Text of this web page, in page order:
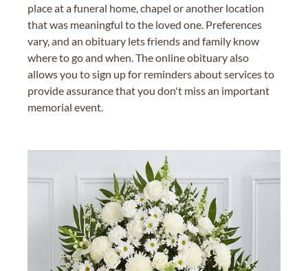
place at a funeral home, chapel or another location
that was meaningful to the loved one. Preferences
vary, and an obituary lets friends and family know
where to go and when. The online obituary also
allows you to sign up for reminders about services to
provide assurance that you don't miss an important
memorial event.